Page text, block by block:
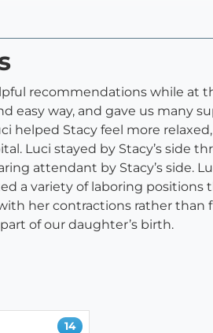
recommendations while at
easy way, and gave us many
helped Stacy feel more
Luci stayed by Stacy’s side
attendant by Stacy’s side.
a variety of laboring positions
her contractions rather than
of our daughter’s birth.
14